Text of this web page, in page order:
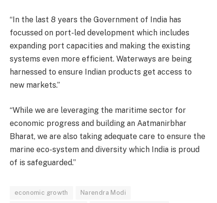
“In the last 8 years the Government of India has
focussed on port-led development which includes
expanding port capacities and making the existing
systems even more efficient. Waterways are being
harnessed to ensure Indian products get access to
new markets.”
“While we are leveraging the maritime sector for
economic progress and building an Aatmanirbhar
Bharat, we are also taking adequate care to ensure the
marine eco-system and diversity which India is proud
of is safeguarded.”
economic growth Narendra Modi